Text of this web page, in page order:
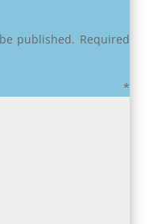
published. Required
*